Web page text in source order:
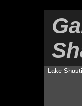
Lake